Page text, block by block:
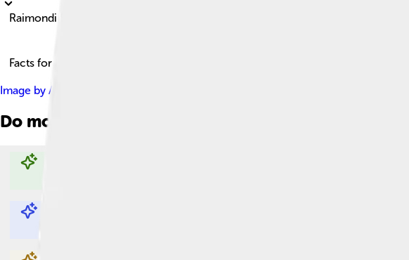
Raimondi Stela
Facts for Kids!
Image by Ariadnayteseo
Do more with AI
Explore with ChatDino
Explore with ChatDino